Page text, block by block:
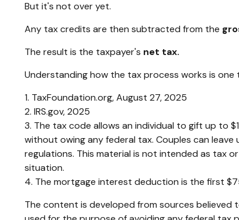
But it's not over yet.
Any tax credits are then subtracted from the
The result is the taxpayer's net tax.
Understanding how the tax process works is one
1. TaxFoundation.org, August 27, 2025
2. IRS.gov, 2025
3. The tax code allows an individual to gift up to
without owing any federal tax. Couples can
regulations. This material is not intended as tax
situation.
4. The mortgage interest deduction is the first
The content is developed from sources believed